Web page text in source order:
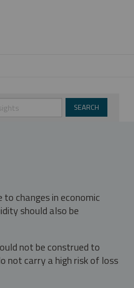
changes in economic
should also be
not be construed to
not carry a high risk of loss